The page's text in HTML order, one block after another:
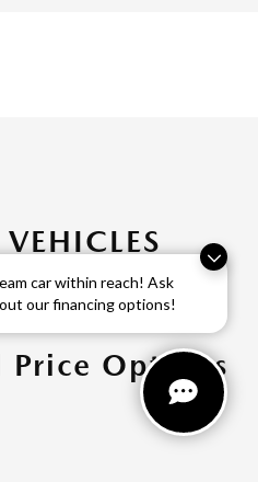
car within reach! Ask
our financing options!
Price Options